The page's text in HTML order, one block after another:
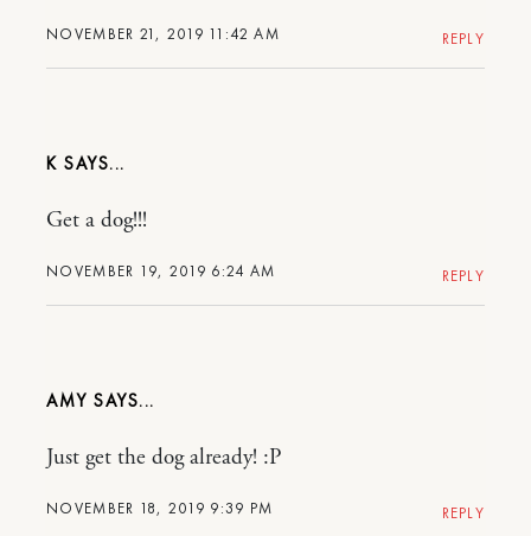
NOVEMBER 21, 2019 11:42 AM REPLY
K
NOVEMBER 19, 2019 6:24 AM
Get a dog!!!
REPLY
AMY
NOVEMBER 18, 2019 9:39 PM
Just get the dog already! :P
REPLY